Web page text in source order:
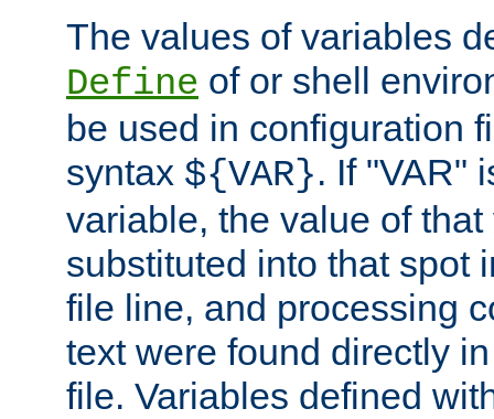
The values of variables
Define of or shell
be used in configuration
syntax ${VAR}. If "VAR"
variable, the value of
substituted into that spot
file line, and processing
text were found directly
file. Variables defined